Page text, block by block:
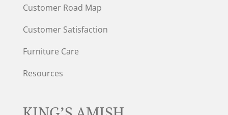
Customer Road Map
Customer Satisfaction
Furniture Care
Resources